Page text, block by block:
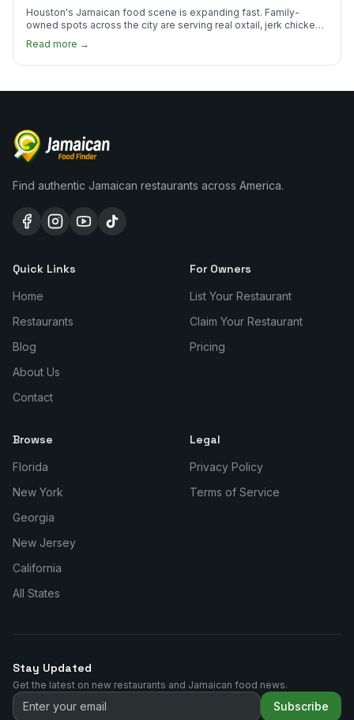
Houston's Jamaican food scene is expanding fast. Family-
owned spots across the city are serving real oxtail, jerk chicken,
Read more →
Find authentic Jamaican restaurants across America.
Quick Links
Home
Restaurants
Blog
About Us
Contact
For Owners
List Your Restaurant
Claim Your Restaurant
Pricing
Browse
Florida
New York
Georgia
New Jersey
California
All States
Legal
Privacy Policy
Terms of Service
Stay Updated
Get the latest on new restaurants and Jamaican food news.
Subscribe